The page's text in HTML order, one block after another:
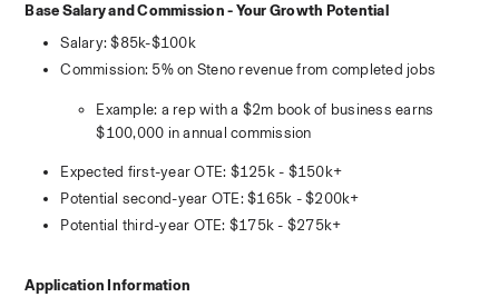
Base Salary and Commission - Your Growth Potential
Salary: $85k-$100k
Commission: 5% on Steno revenue from completed jobs
Example: a rep with a $2m book of business earns
$100,000 in annual commission
Expected first-year OTE: $125k - $150k+
Potential second-year OTE: $165k - $200k+
Potential third-year OTE: $175k - $275k+
Application Information